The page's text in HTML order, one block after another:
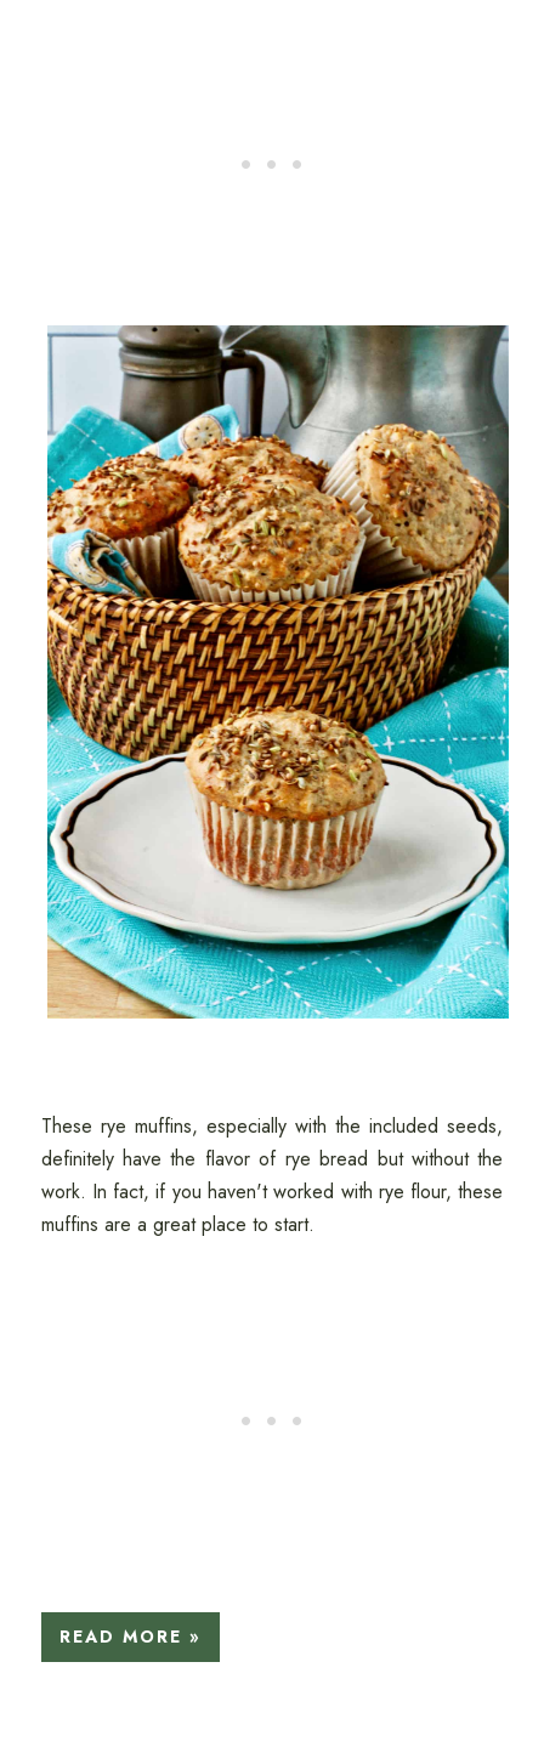
These rye muffins, especially with the included seeds,
definitely have the flavor of rye bread but without the
work. In fact, if you haven't worked with rye flour, these
muffins are a great place to start.
READ MORE »